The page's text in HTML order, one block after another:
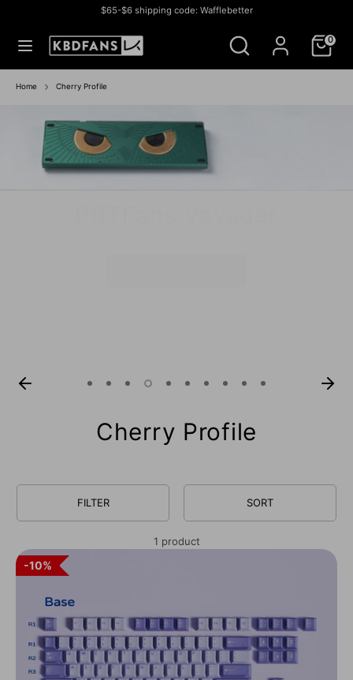
$65-$6 shipping code: Wafflebetter
Search
Search
our
0
SearchSearch
our
Home Cherry Profile
Cherry Profile
FILTER SORT
1 product
10%